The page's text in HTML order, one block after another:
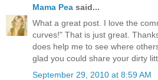
Mama Pea said...
What a great post. I love the
curves!" That is just great.
does help me to see where
glad you could share your dirty
September 29, 2010 at 8:59 AM